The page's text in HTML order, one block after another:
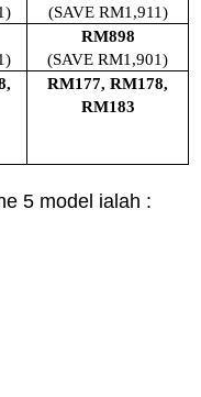
(SAVE RM1,911)
RM898
(SAVE RM1,901)
RM177, RM178,
RM183
5 model ialah :